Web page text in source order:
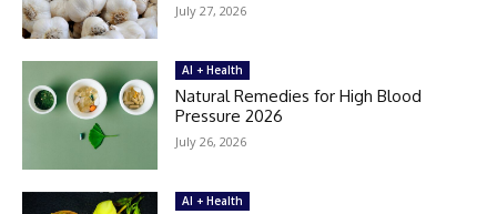
July 27, 2026
AI + Health
Natural Remedies for High Blood
Pressure 2026
July 26, 2026
AI + Health